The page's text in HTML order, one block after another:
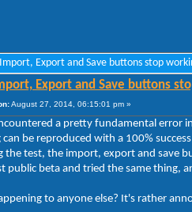
Export and Save buttons stop
Export and Save buttons
August 27, 2014, 06:15:01 pm »
a pretty fundamental error
can be reproduced with a 100%
the test, the import, export and save
public beta and tried the same thing,
to anyone else? It's rather